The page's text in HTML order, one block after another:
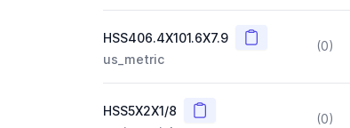
HSS406.4X101.6X7.9 Copy
us_metric
(0)
HSS5X2X1/8 Copy
(0)